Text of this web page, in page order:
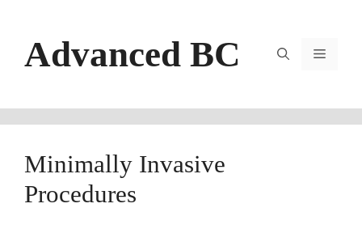
contentAdvanced BC Menu
Minimally Invasive
Procedures